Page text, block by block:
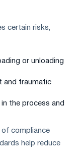
certain risks,
or unloading
and traumatic
the process and
of compliance
help reduce